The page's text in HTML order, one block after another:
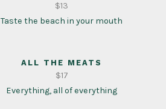
Taste the beach in your mouth
$13
ALL THE MEATS
Everything, all of everything
$17